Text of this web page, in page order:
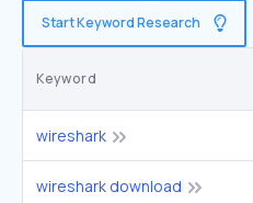
Start Keyword Research
Keyword
wireshark
wireshark download